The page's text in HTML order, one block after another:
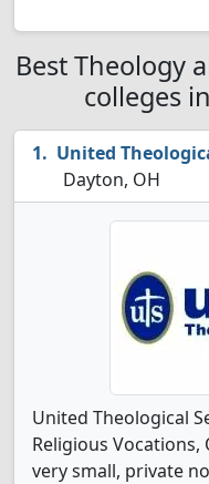
Best Theology
colleges
United
Dayton, OH
United Theological
Religious
very small, private